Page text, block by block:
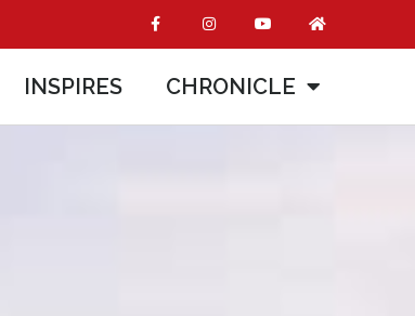
INSPIRES CHRONICLE